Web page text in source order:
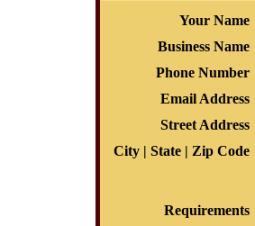
Your Name
Business Name
Phone Number
Email Address
Street Address
City | State | Zip Code
Requirements